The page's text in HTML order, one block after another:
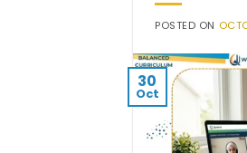
POSTED ON
30
Oct